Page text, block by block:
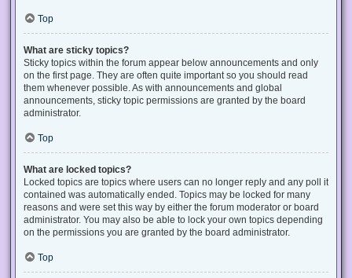
Top
What are sticky topics?
Sticky topics within the forum appear below announcements and only
on the first page. They are often quite important so you should read
them whenever possible. As with announcements and global
announcements, sticky topic permissions are granted by the board
administrator.
Top
What are locked topics?
Locked topics are topics where users can no longer reply and any poll it
contained was automatically ended. Topics may be locked for many
reasons and were set this way by either the forum moderator or board
administrator. You may also be able to lock your own topics depending
on the permissions you are granted by the board administrator.
Top